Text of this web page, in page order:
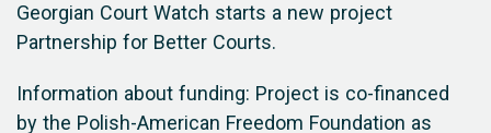
Georgian Court Watch starts a new project
Partnership for Better Courts.
Information about funding: Project is co-financed
by the Polish-American Freedom Foundation as